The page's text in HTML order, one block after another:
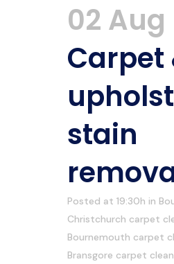
02 Aug
Carpet
stain
Posted at 19:30h in
Christchurch carpet
Bournemouth carpet
Bransgore carpet